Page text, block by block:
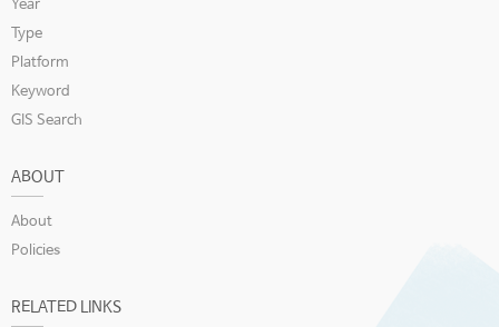
Year
Type
Platform
Keyword
GIS Search
ABOUT
About
Policies
RELATED LINKS